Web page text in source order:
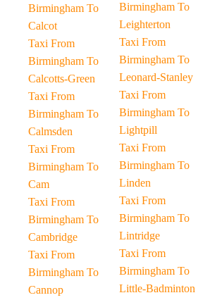
Birmingham To
Calcot
Taxi From
Birmingham To
Calcotts-Green
Taxi From
Birmingham To
Calmsden
Taxi From
Birmingham To
Cam
Taxi From
Birmingham To
Cambridge
Taxi From
Birmingham To
Cannop
Birmingham To
Leighterton
Taxi From
Birmingham To
Leonard-Stanley
Taxi From
Birmingham To
Lightpill
Taxi From
Birmingham To
Linden
Taxi From
Birmingham To
Lintridge
Taxi From
Birmingham To
Little-Badminton